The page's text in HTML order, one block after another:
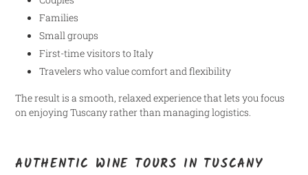
Families
Small groups
First-time visitors to Italy
Travelers who value comfort and flexibility
The result is a smooth, relaxed experience that lets you focus
on enjoying Tuscany rather than managing logistics.
AUTHENTIC WINE TOURS IN TUSCANY